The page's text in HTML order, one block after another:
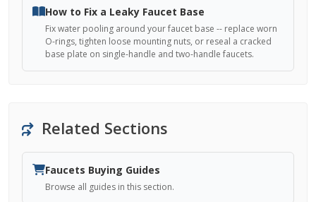
How to Fix a Leaky Faucet Base
Fix water pooling around your faucet base -- replace worn
O-rings, tighten loose mounting nuts, or reseal a cracked
base plate on single-handle and two-handle faucets.
Related Sections
Faucets Buying Guides
Browse all guides in this section.